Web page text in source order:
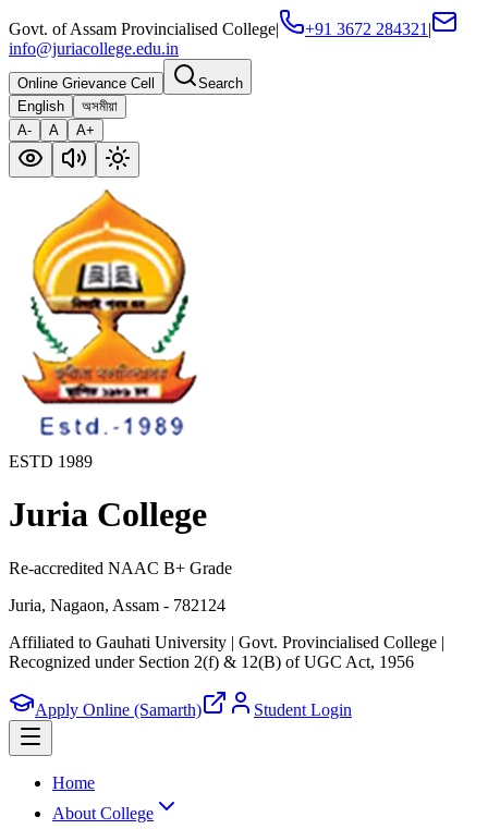
Govt. of Assam Provincialised College| +91 3672 284321 |
info@juriacollege.edu.in
Online Grievance Cell
Search
English
অসমীয়া
A-
A A+
ESTD 1989
Juria College
Re-accredited NAAC B+ Grade
Juria, Nagaon, Assam - 782124
Affiliated to Gauhati University | Govt. Provincialised College |
Recognized under Section 2(f) & 12(B) of UGC Act, 1956
Apply Online (Samarth) Student Login
Home
About College